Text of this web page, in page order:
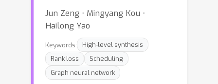
Jun Zeng ⋅ Mingyang Kou ⋅
Hailong Yao
Keywords:
High-level synthesis
Rank loss
Scheduling
Graph neural network